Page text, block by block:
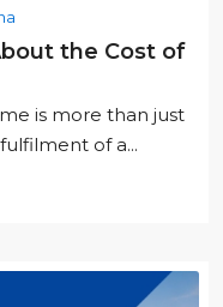
the Cost of
is more than just
of a...